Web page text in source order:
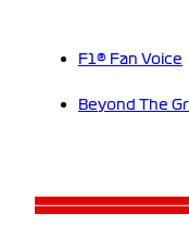
F1® Fan Voice
Beyond The